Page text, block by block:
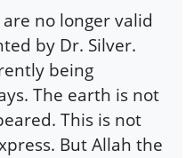
no longer valid
by Dr. Silver.
being
The earth is not
This is not
But Allah the